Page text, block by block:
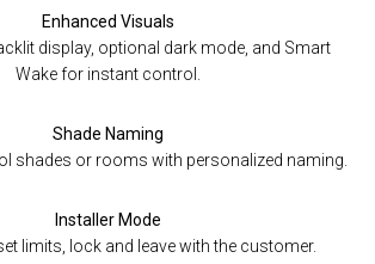
Enhanced Visuals
display, optional dark mode, and Smart
Wake for instant control.
Shade Naming
shades or rooms with personalized naming.
Installer Mode
limits, lock and leave with the customer.